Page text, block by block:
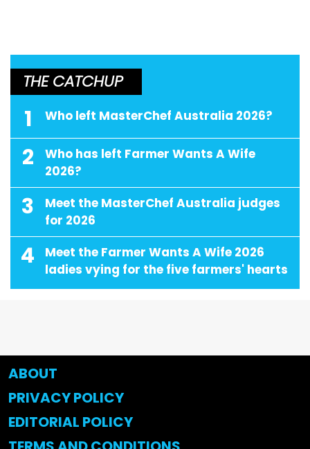
THE CATCHUP
1 Who left MasterChef Australia 2026?
2
Who has left Farmer Wants A Wife
2026?
3
Meet the MasterChef Australia judges
for 2026
4
Meet the Farmer Wants A Wife 2026
ladies vying for the five farmers' hearts
ABOUT
PRIVACY POLICY
EDITORIAL POLICY